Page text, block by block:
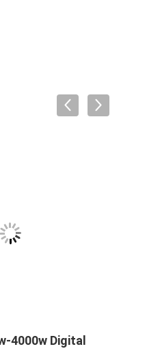
4000w Digital